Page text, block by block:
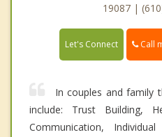
19087 |
Let's Connect Call
In couples and family
include: Trust Building,
Communication,